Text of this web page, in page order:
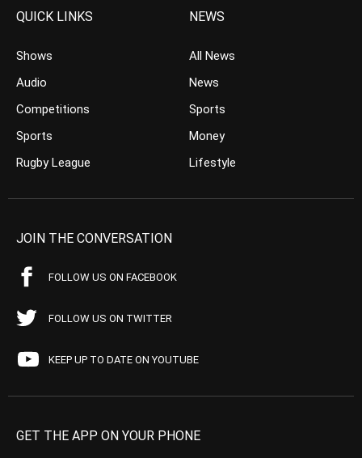
QUICK LINKS
Shows
Audio
Competitions
Sports
Rugby League
NEWS
All News
News
Sports
Money
Lifestyle
JOIN THE CONVERSATION
FOLLOW US ON FACEBOOK
FOLLOW US ON TWITTER
KEEP UP TO DATE ON YOUTUBE
GET THE APP ON YOUR PHONE